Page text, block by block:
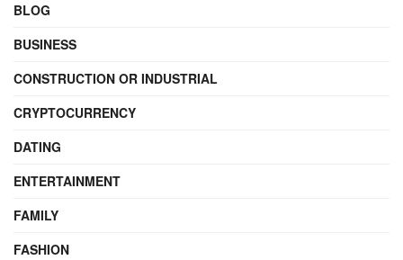
BLOG
BUSINESS
CONSTRUCTION OR INDUSTRIAL
CRYPTOCURRENCY
DATING
ENTERTAINMENT
FAMILY
FASHION